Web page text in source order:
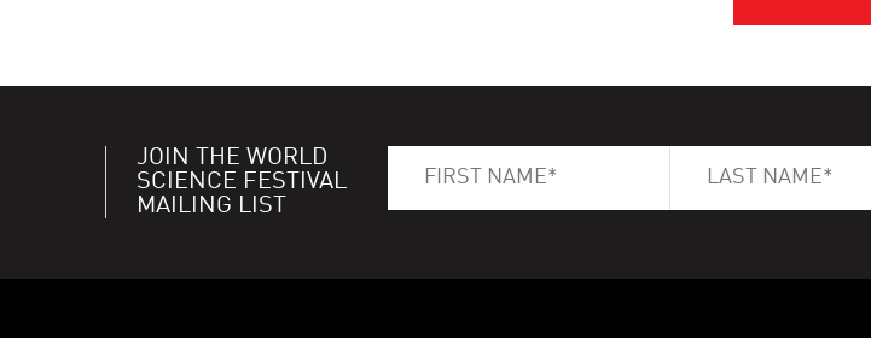
JOIN THE WORLD
SCIENCE FESTIVAL
MAILING LIST